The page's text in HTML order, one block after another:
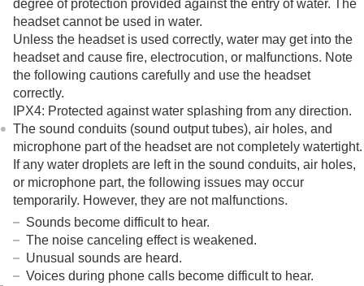
degree of protection provided against the entry of water. The
headset cannot be used in water.
Unless the headset is used correctly, water may get into the
headset and cause fire, electrocution, or malfunctions. Note
the following cautions carefully and use the headset
correctly.
IPX4: Protected against water splashing from any direction.
The sound conduits (sound output tubes), air holes, and
microphone part of the headset are not completely watertight.
If any water droplets are left in the sound conduits, air holes,
or microphone part, the following issues may occur
temporarily. However, they are not malfunctions.
Sounds become difficult to hear.
The noise canceling effect is weakened.
Unusual sounds are heard.
Voices during phone calls become difficult to hear.